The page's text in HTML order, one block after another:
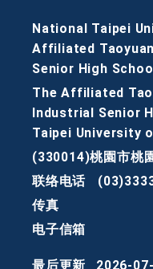
National Taipei
Affiliated
Senior High School
The Affiliated
Industrial Senior
Taipei University
(330014)桃園市桃
联络电话
传真
电子信箱
最后更新 2026-